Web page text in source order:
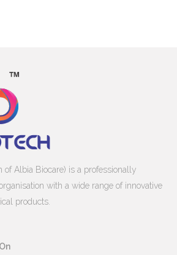
of Albia Biocare) is a professionally
with a wide range of innovative
products.